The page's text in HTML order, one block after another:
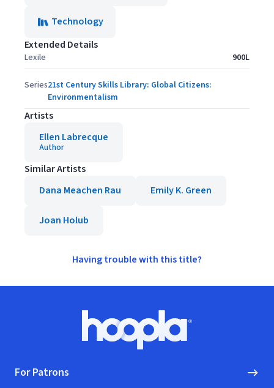
Technology
Extended Details
Lexile 900L
Series21st Century Skills Library: Global Citizens:
Environmentalism
Artists
Ellen Labrecque
Author
Similar Artists
Dana Meachen Rau
Emily K. Green
Joan Holub
Having trouble with this title?
Hoopla logo, Go to homepage
For Patrons